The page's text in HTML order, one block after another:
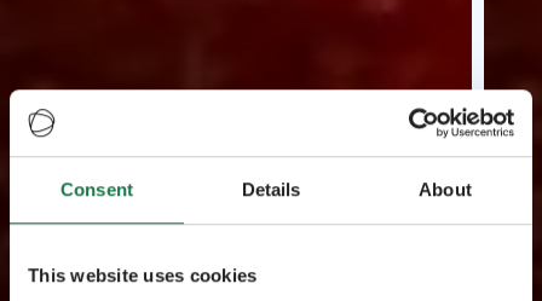
Consent Details About
This website uses cookies